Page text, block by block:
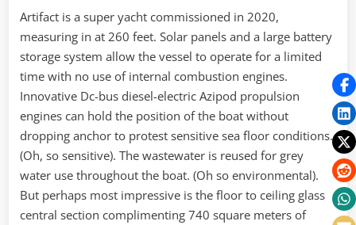
Artifact is a super yacht commissioned in 2020,
measuring in at 260 feet. Solar panels and a large battery
storage system allow the vessel to operate for a limited
time with no use of internal combustion engines.
Innovative Dc-bus diesel-electric Azipod propulsion
engines can hold the position of the boat without
dropping anchor to protest sensitive sea floor conditions.
(Oh, so sensitive). The wastewater is reused for grey
water use throughout the boat. (Oh so environmental).
But perhaps most impressive is the floor to ceiling glass
central section complimenting 740 square meters of